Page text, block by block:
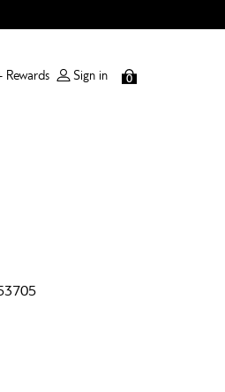
Rewards Sign in 0